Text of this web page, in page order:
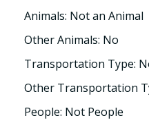
Animals: Not an Animal
Other Animals: No
Transportation Type:
Other Transportation
People: Not People